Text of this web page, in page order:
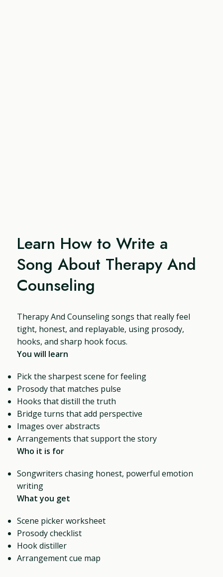
Learn How to Write a
Song About Therapy And
Counseling
Therapy And Counseling songs that really feel
tight, honest, and replayable, using prosody,
hooks, and sharp hook focus.
You will learn
Pick the sharpest scene for feeling
Prosody that matches pulse
Hooks that distill the truth
Bridge turns that add perspective
Images over abstracts
Arrangements that support the story
Who it is for
Songwriters chasing honest, powerful emotion
writing
What you get
Scene picker worksheet
Prosody checklist
Hook distiller
Arrangement cue map